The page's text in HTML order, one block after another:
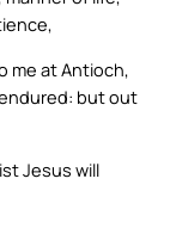
me at Antioch,
but out
Jesus will